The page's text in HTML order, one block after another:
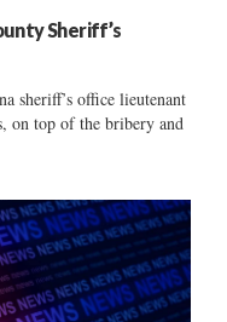
Sheriff’s
sheriff’s office lieutenant
on top of the bribery and